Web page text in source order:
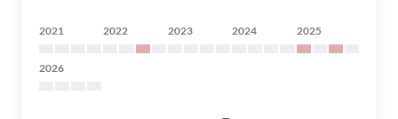
2021 2022 2023 2024 2025
2026